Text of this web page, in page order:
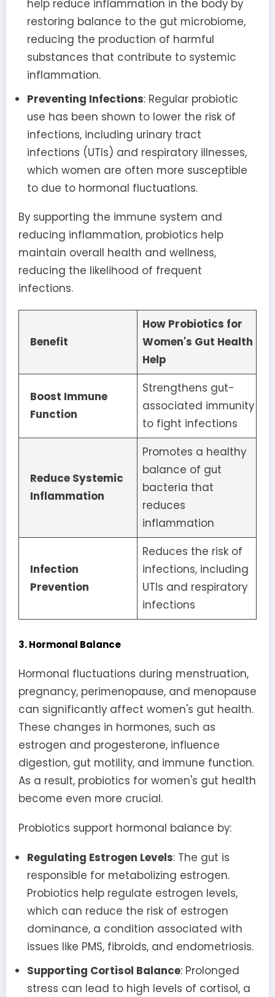
help reduce inflammation in the body by
restoring balance to the gut microbiome,
reducing the production of harmful
substances that contribute to systemic
inflammation.
Preventing Infections: Regular probiotic
use has been shown to lower the risk of
infections, including urinary tract
infections (UTIs) and respiratory illnesses,
which women are often more susceptible
to due to hormonal fluctuations.
By supporting the immune system and
reducing inflammation, probiotics help
maintain overall health and wellness,
reducing the likelihood of frequent
infections.
Benefit
How Probiotics for
Women's Gut Health
Help
Boost Immune
Function
Strengthens gut-
associated immunity
to fight infections
Reduce Systemic
Inflammation
Promotes a healthy
balance of gut
bacteria that
reduces
inflammation
Infection
Prevention
Reduces the risk of
infections, including
UTIs and respiratory
infections
3. Hormonal Balance
Hormonal fluctuations during menstruation,
pregnancy, perimenopause, and menopause
can significantly affect women's gut health.
These changes in hormones, such as
estrogen and progesterone, influence
digestion, gut motility, and immune function.
As a result, probiotics for women's gut health
become even more crucial.
Probiotics support hormonal balance by:
Regulating Estrogen Levels: The gut is
responsible for metabolizing estrogen.
Probiotics help regulate estrogen levels,
which can reduce the risk of estrogen
dominance, a condition associated with
issues like PMS, fibroids, and endometriosis.
Supporting Cortisol Balance: Prolonged
stress can lead to high levels of cortisol, a